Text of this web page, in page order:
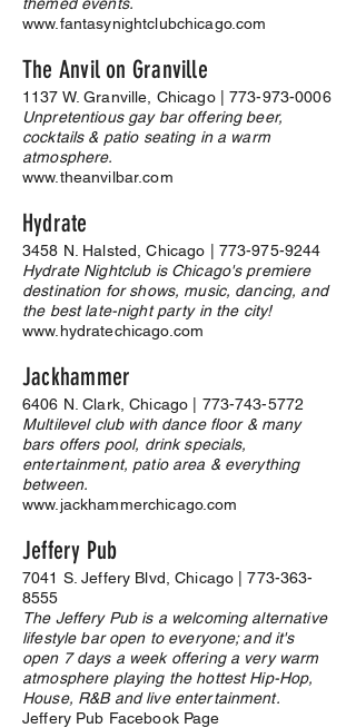
www.fantasynightclubchicago.com
The Anvil on Granville
1137 W. Granville, Chicago |773-973-0006
Unpretentious gay bar offering beer,
cocktails & patio seating in a warm
atmosphere.
www.theanvilbar.com
Hydrate
3458 N. Halsted, Chicago | 773-975-9244
Hydrate Nightclub is Chicago's premiere
destination for shows, music, dancing, and
the best late-night party in the city!
www.hydratechicago.com
Jackhammer
6406 N. Clark, Chicago | 773-743-5772
Multilevel club with dance floor & many
bars offers pool, drink specials,
entertainment, patio area & everything
between.
www.jackhammerchicago.com
Jeffery Pub
7041 S. Jeffery Blvd, Chicago |773-363-
8555
The Jeffery Pub is a welcoming alternative
lifestyle bar open to everyone; and it's
open 7 days a week offering a very warm
atmosphere playing the hottest Hip-Hop,
House, R&B and live entertainment.
Jeffery Pub Facebook Page